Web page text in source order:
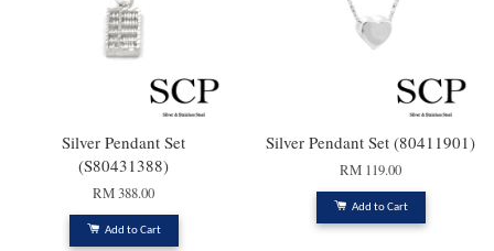
Silver Pendant Set
(S80431388)
RM 388.00
Add to Cart
Silver Pendant Set (80411901)
RM 119.00
Add to Cart